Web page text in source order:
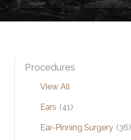
Procedures
View All
Ears (41)
Ear-Pinning Surgery (36)